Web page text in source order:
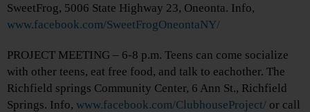
SweetFrog, 5006 State Highway 23, Oneonta. Info,
www.facebook.com/SweetFrogOneontaNY/
PROJECT MEETING – 6-8 p.m. Teens can come socialize
with other teens, eat free food, and talk to eachother. The
Richfield springs Community Center, 6 Ann St., Richfield
Springs. Info, www.facebook.com/ClubhouseProject/ or call